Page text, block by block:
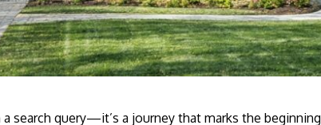
a search query—it’s a journey that marks the beginning